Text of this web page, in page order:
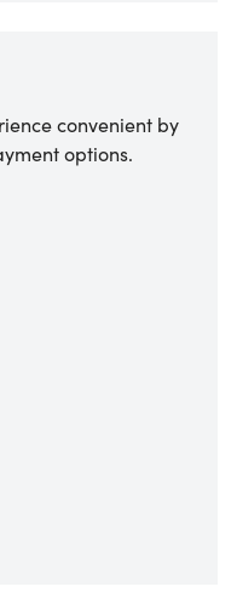
convenient by
options.